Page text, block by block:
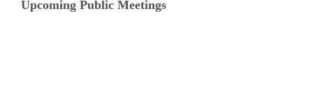
Upcoming Public Meetings